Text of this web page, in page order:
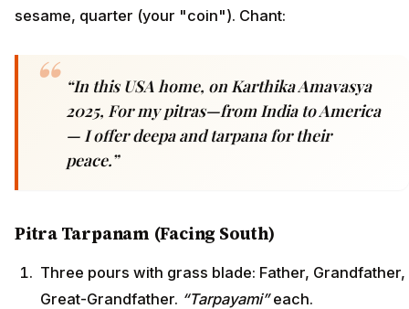
sesame, quarter (your "coin"). Chant:
“In this USA home, on Karthika Amavasya
2025, For my pitras—from India to America
— I offer deepa and tarpana for their
peace.”
Pitra Tarpanam (Facing South)
Three pours with grass blade: Father, Grandfather,
Great-Grandfather. “Tarpayami”each.